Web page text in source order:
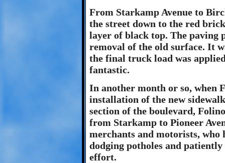
From Starkamp Avenue to
the street down to the red
layer of black top. The paving
removal of the old surface. It
the final truck load was
fantastic.
In another month or so, when
installation of the new
section of the boulevard,
from Starkamp to Pioneer
merchants and motorists, who
dodging potholes and
effort.